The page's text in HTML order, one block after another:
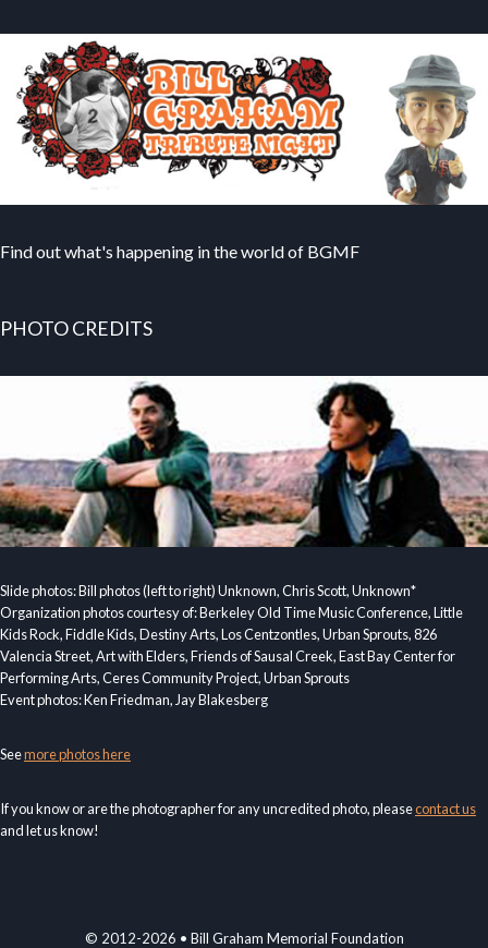
Find out what's happening in the world of BGMF
PHOTO CREDITS
Slide photos: Bill photos (left to right) Unknown, Chris Scott, Unknown*
Organization photos courtesy of: Berkeley Old Time Music Conference, Little
Kids Rock, Fiddle Kids, Destiny Arts, Los Centzontles, Urban Sprouts, 826
Valencia Street, Art with Elders, Friends of Sausal Creek, East Bay Center for
Performing Arts, Ceres Community Project, Urban Sprouts
Event photos: Ken Friedman, Jay Blakesberg
Seemore photos here
If you know or are the photographer for any uncredited photo, pleasecontact us
and let us know!
© 2012-2026 • Bill Graham Memorial Foundation